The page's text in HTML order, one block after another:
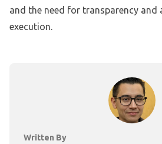
and the need for transparency
execution.
Written By